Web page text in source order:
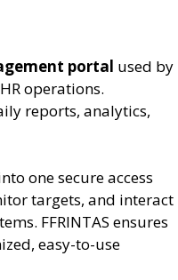
portal used by
operations.
reports, analytics,
one secure access
targets, and interact
FFRINTAS ensures
easy-to-use